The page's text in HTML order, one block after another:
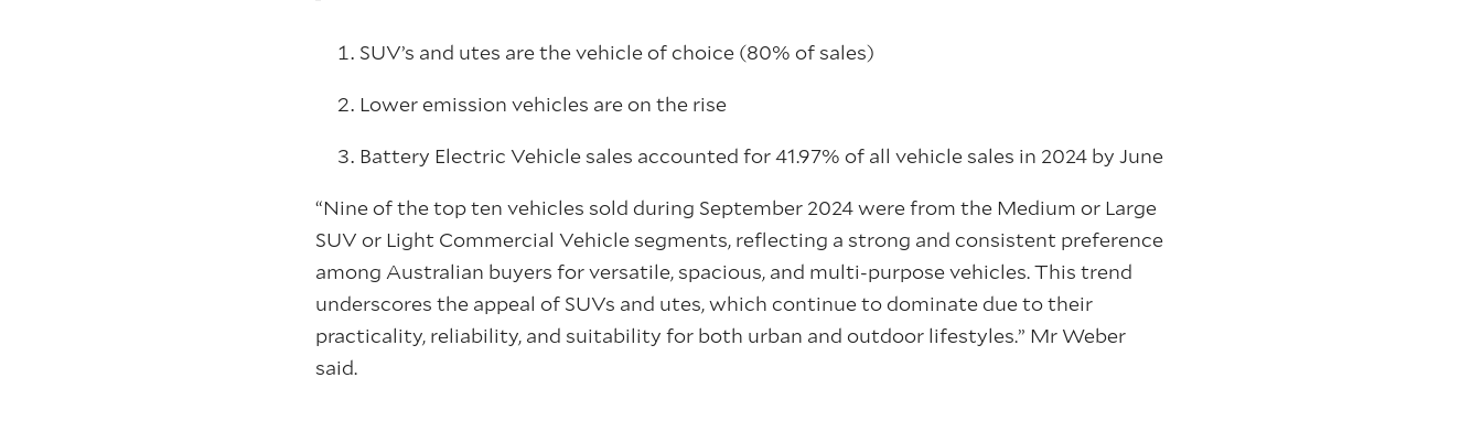
SUV’s and utes are the vehicle of choice (80% of sales)
Lower emission vehicles are on the rise
Battery Electric Vehicle sales accounted for 41.97% of all vehicle sales in 2024 by June
“Nine of the top ten vehicles sold during September 2024 were from the Medium or Large
SUV or Light Commercial Vehicle segments, reflecting a strong and consistent preference
among Australian buyers for versatile, spacious, and multi-purpose vehicles. This trend
underscores the appeal of SUVs and utes, which continue to dominate due to their
practicality, reliability, and suitability for both urban and outdoor lifestyles.” Mr Weber
said.